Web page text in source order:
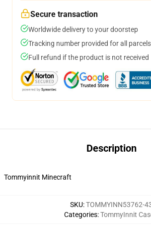
Secure transaction
Worldwide delivery to your doorstep
Tracking number provided for all parcels
Full refund if the product is not received
Description
Tommyinnit Minecraft
SKU:TOMMYINN53762-
Categories:TommyInnit